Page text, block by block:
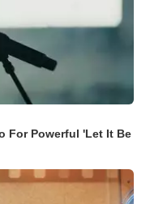
For Powerful 'Let It Be